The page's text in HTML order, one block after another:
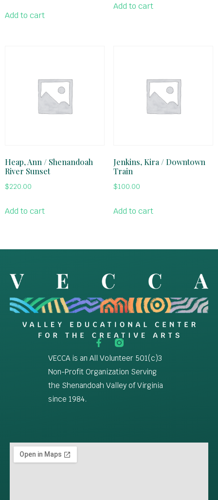
Add to cart
Add to cart
Heap, Ann / Shenandoah
River Sunset
$220.00
Add to cart
Jenkins, Kira / Downtown
Train
$100.00
Add to cart
VECCA is an All Volunteer 501(c)3
Non-Profit Organization Serving
the Shenandoah Valley of Virginia
since 1984.